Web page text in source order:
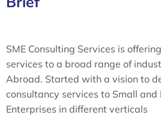
SME Consulting Services is
services to a broad range of
Abroad. Started with a vision to
consultancy services to Small and
Enterprises in different verticals